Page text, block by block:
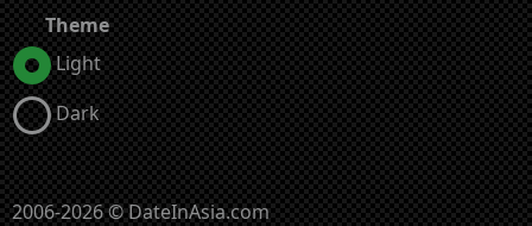
Theme
Light
Dark
2006-2026 © DateInAsia.com